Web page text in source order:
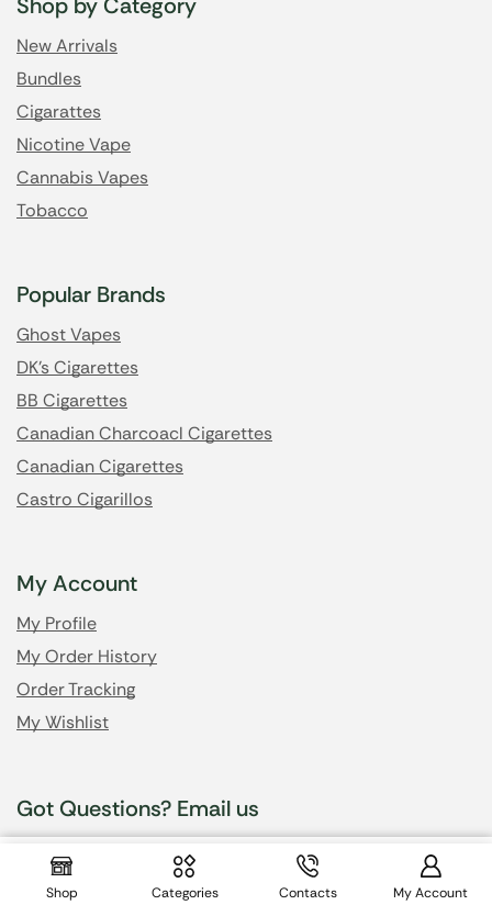
Shop Categories Contacts My Account
New Arrivals
Bundles
Cigarattes
Nicotine Vape
Cannabis Vapes
Tobacco
Popular Brands
Ghost Vapes
DK's Cigarettes
BB Cigarettes
Canadian Charcoacl Cigarettes
Canadian Cigarettes
Castro Cigarillos
My Account
My Profile
My Order History
Order Tracking
My Wishlist
Got Questions? Email us
info@cheapsmokesonline.cc